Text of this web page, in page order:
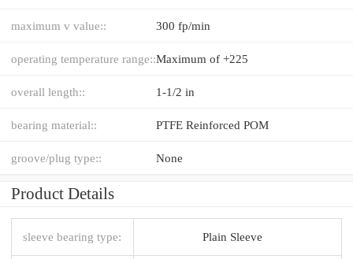
maximum v value:: 300 fp/min
operating temperature range::Maximum of +225
overall length:: 1-1/2 in
bearing material:: PTFE Reinforced POM
groove/plug type:: None
Product Details
sleeve bearing type: Plain Sleeve